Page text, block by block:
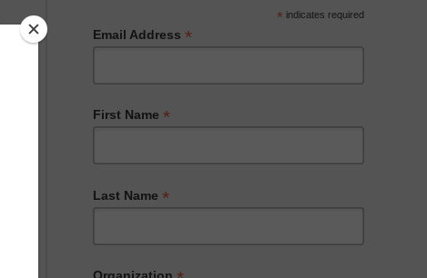
* indicates required
Email Address *
First Name *
Last Name *